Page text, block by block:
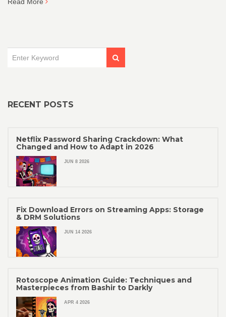
RECENT POSTS
Netflix Password Sharing Crackdown: What
Changed and How to Adapt in 2026
JUN 8 2026
Fix Download Errors on Streaming Apps: Storage
& DRM Solutions
JUN 14 2026
Rotoscope Animation Guide: Techniques and
Masterpieces from Bashir to Darkly
APR 4 2026